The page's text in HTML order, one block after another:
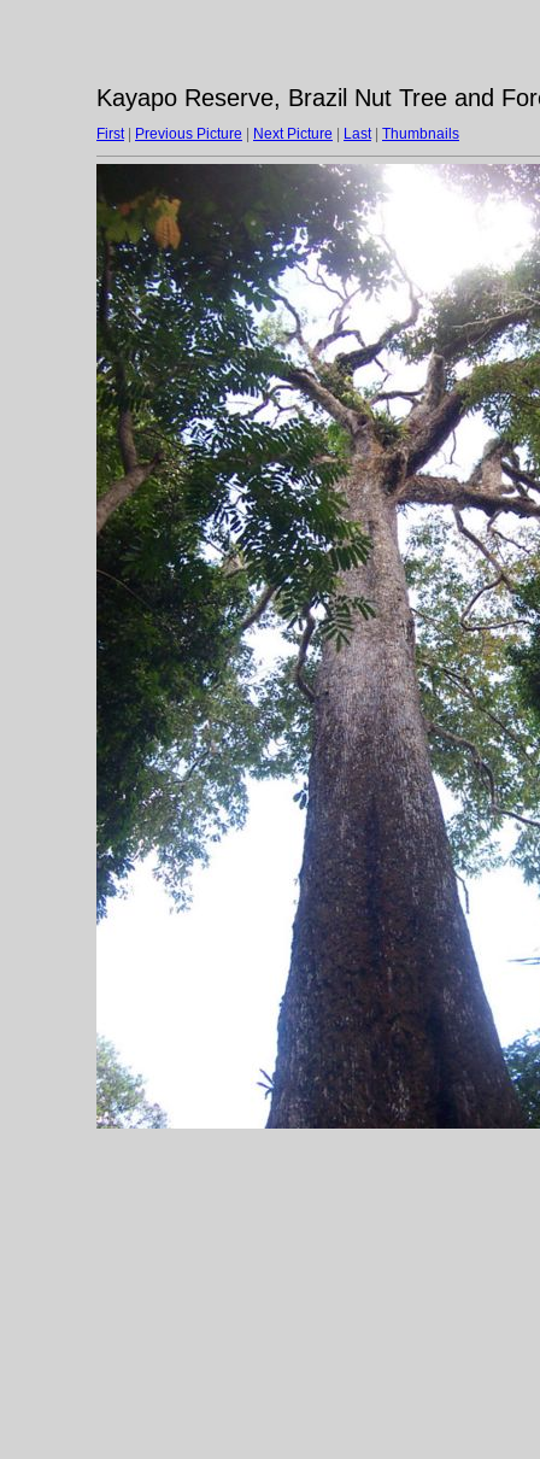
Kayapo Reserve, Brazil Nut Tree and
First| Previous Picture Next Picture Last| Thumbnails